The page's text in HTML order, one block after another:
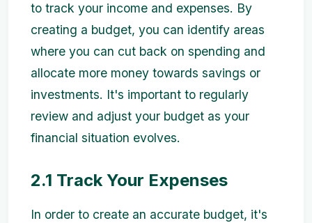
to track your income and expenses. By
creating a budget, you can identify areas
where you can cut back on spending and
allocate more money towards savings or
investments. It's important to regularly
review and adjust your budget as your
financial situation evolves.
2.1 Track Your Expenses
In order to create an accurate budget, it's